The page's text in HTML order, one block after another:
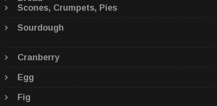
Scones, Crumpets, Pies
Sourdough
Cranberry
Egg
Fig